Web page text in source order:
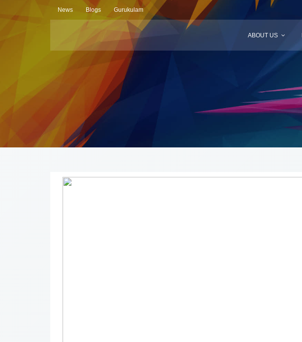
News Blogs Gurukulam
ABOUT US